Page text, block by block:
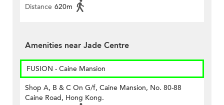
Distance 620m
Amenities near Jade Centre
FUSION - Caine Mansion
Shop A, B & C On G/f, Caine Mansion, No. 80-88
Caine Road, Hong Kong.